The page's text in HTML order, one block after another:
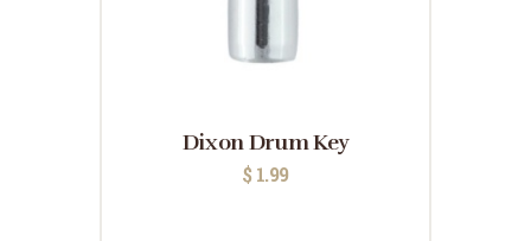
Dixon Drum Key
$ 1.99